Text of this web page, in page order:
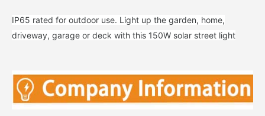
IP65 rated for outdoor use. Light up the garden, home,
driveway, garage or deck with this 150W solar street light